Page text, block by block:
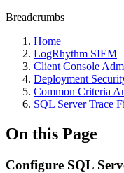
Breadcrumbs
Home
LogRhythm SIEM
Client Console
Deployment
Common Criteria
SQL Server Trace
On this Page
Configure SQL